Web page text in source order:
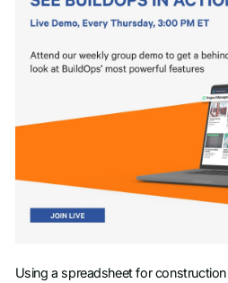
Using a spreadsheet for